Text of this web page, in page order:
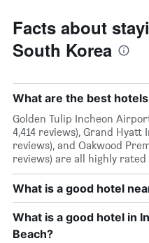
Facts about
South Korea
What are the best
Golden Tulip Incheon
4,414 reviews), Grand Hyatt
reviews), and Oakwood
reviews) are all highly
What is a good hotel
What is a good hotel in
Beach?